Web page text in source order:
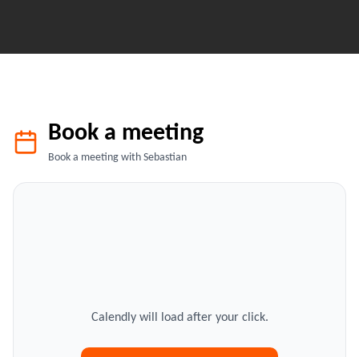
Book a meeting
Book a meeting with Sebastian
Calendly will load after your click.